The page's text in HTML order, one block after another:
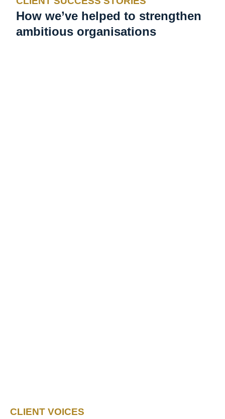
How we’ve helped to strengthen
ambitious organisations
CLIENT VOICES